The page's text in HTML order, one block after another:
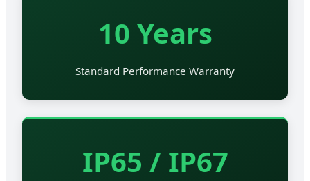
10 Years
Standard Performance Warranty
IP65 / IP67